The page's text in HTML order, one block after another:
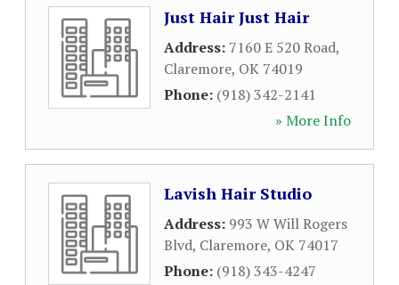
Just Hair Just Hair
Address: 7160 E 520 Road,
Claremore, OK 74019
Phone: (918) 342-2141
» More Info
Lavish Hair Studio
Address: 993 W Will Rogers
Blvd, Claremore, OK 74017
Phone: (918) 343-4247